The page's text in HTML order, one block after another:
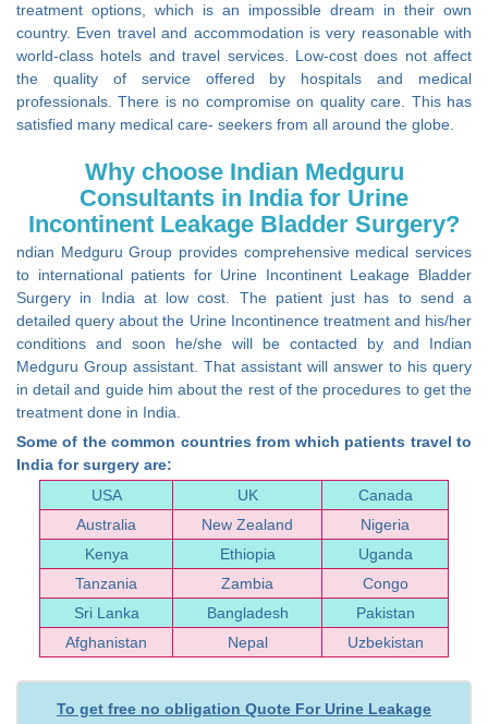
treatment options, which is an impossible dream in their own
country. Even travel and accommodation is very reasonable with
world-class hotels and travel services. Low-cost does not affect
the quality of service offered by hospitals and medical
professionals. There is no compromise on quality care. This has
satisfied many medical care- seekers from all around the globe.
Why choose Indian Medguru
Consultants in India for Urine
Incontinent Leakage Bladder Surgery?
ndian Medguru Group provides comprehensive medical services
to international patients for Urine Incontinent Leakage Bladder
Surgery in India at low cost. The patient just has to send a
detailed query about the Urine Incontinence treatment and his/her
conditions and soon he/she will be contacted by and Indian
Medguru Group assistant. That assistant will answer to his query
in detail and guide him about the rest of the procedures to get the
treatment done in India.
Some of the common countries from which patients travel to
India for surgery are:
USA
UK
Canada
Australia
New Zealand
Nigeria
Kenya
Ethiopia
Uganda
Tanzania
Zambia
Congo
Sri Lanka
Bangladesh
Pakistan
Afghanistan
Nepal Uzbekistan
To get free no obligation Quote For Urine Leakage